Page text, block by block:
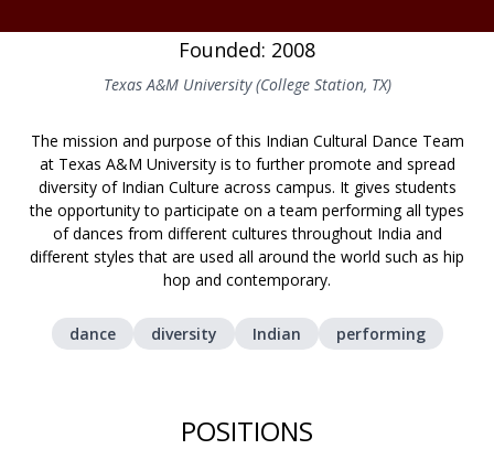
Founded: 2008
Texas A&M University (College Station, TX)
The mission and purpose of this Indian Cultural Dance Team
at Texas A&M University is to further promote and spread
diversity of Indian Culture across campus. It gives students
the opportunity to participate on a team performing all types
of dances from different cultures throughout India and
different styles that are used all around the world such as hip
hop and contemporary.
dance diversity Indian performing
POSITIONS